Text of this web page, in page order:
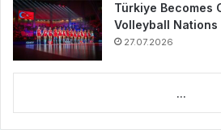
Türkiye Becomes
Volleyball Nations
27.07.2026
...